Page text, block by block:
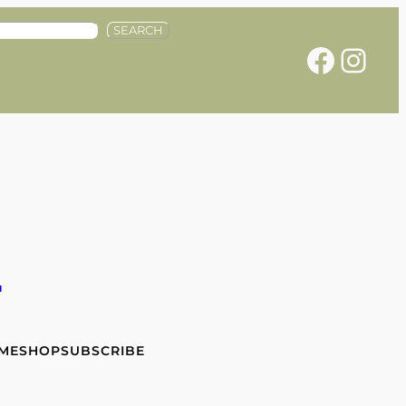
SEARCH
Facebook Instagram
SHOPSUBSCRIBE